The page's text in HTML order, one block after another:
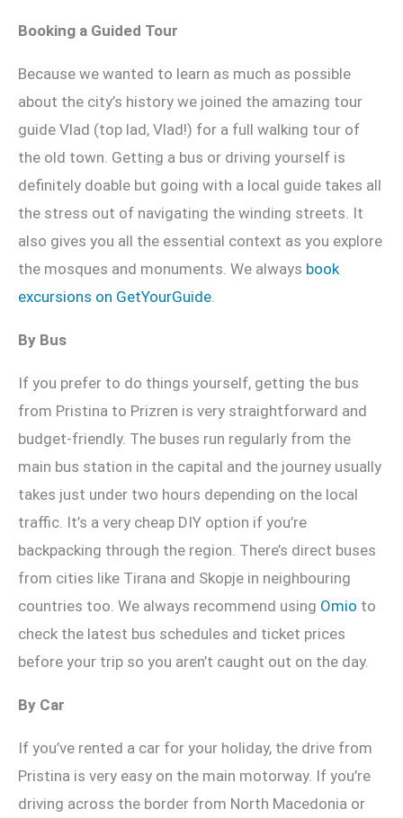
Booking a Guided Tour
Because we wanted to learn as much as possible
about the city’s history we joined the amazing tour
guide Vlad (top lad, Vlad!) for a full walking tour of
the old town. Getting a bus or driving yourself is
definitely doable but going with a local guide takes all
the stress out of navigating the winding streets. It
also gives you all the essential context as you explore
the mosques and monuments. We always book
excursions on GetYourGuide
By Bus
If you prefer to do things yourself, getting the bus
from Pristina to Prizren is very straightforward and
budget-friendly. The buses run regularly from the
main bus station in the capital and the journey usually
takes just under two hours depending on the local
traffic. It’s a very cheap DIY option if you’re
backpacking through the region. There’s direct buses
from cities like Tirana and Skopje in neighbouring
countries too. We always recommend using Omio to
check the latest bus schedules and ticket prices
before your trip so you aren’t caught out on the day.
By Car
If you’ve rented a car for your holiday, the drive from
Pristina is very easy on the main motorway. If you’re
driving across the border from North Macedonia or